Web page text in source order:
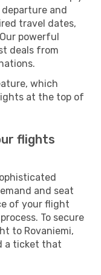
departure and
travel dates,
powerful
deals from
which
at the top of
flights
and seat
of your flight
To secure
to Rovaniemi,
a ticket that